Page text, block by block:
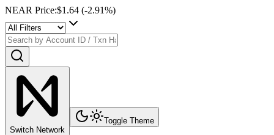
NEAR Price:$1.64 (-2.91%)
Switch Network
Toggle Theme